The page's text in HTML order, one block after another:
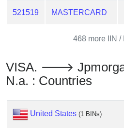
Card
Card
Checker
Service
What
521519 MASTERCARD
468 more IIN /
VISA. 🡒
N.a. : Countries
United States (1 BINs)